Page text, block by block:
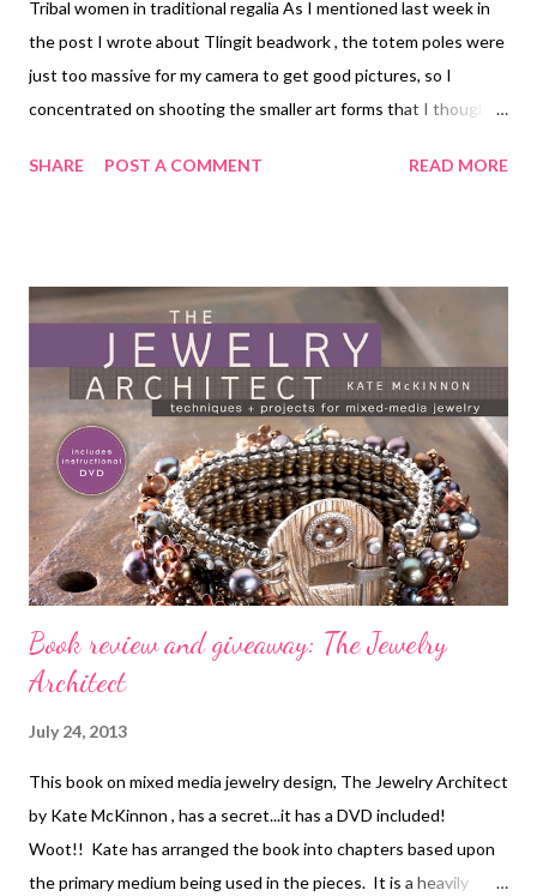
Tribal women in traditional regalia As I mentioned last week in
the post I wrote about Tlingit beadwork , the totem poles were
just too massive for my camera to get good pictures, so I
concentrated on shooting the smaller art forms that I thought
poles, you can click on the image below and it will open up to a
regalia Technorati Tags: bead embroidery , handmade beaded
jewelry , wearable art , beads , jewelry , necklace , mixed media ,
SHARE POST A COMMENT READ MORE
Book review and giveaway: The Jewelry
Architect
July 24, 2013
This book on mixed media jewelry design, The Jewelry Architect
by Kate McKinnon , has a secret...it has a DVD included!
Woot!! Kate has arranged the book into chapters based upon
the primary medium being used in the pieces. It is a heavily